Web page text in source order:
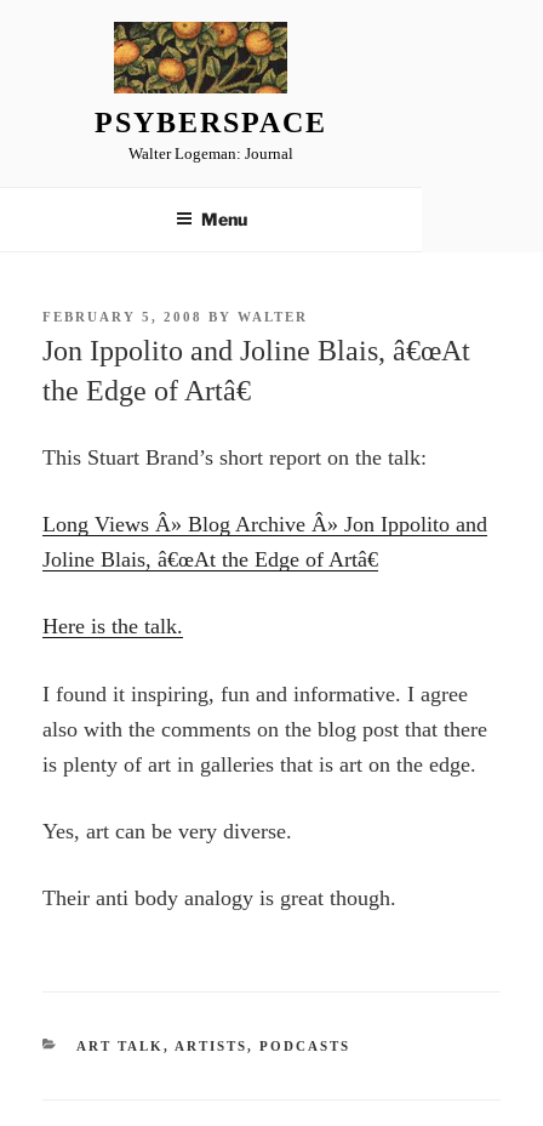
PSYBERSPACE
Walter Logeman: Journal
Menu
POSTED
FEBRUARY 5, 2008 BYWALTER
Jon Ippolito and Joline Blais, â€œAt
the Edge of Artâ€
This Stuart Brand’s short report on the talk:
Long Views Â» Blog Archive Â» Jon Ippolito and
Joline Blais, â€œAt the Edge of Artâ€
Here is the talk.
I found it inspiring, fun and informative. I agree
also with the comments on the blog post that there
is plenty of art in galleries that is art on the edge.
Yes, art can be very diverse.
Their anti body analogy is great though.
CATEGORIES
ART TALK , ARTISTS, PODCASTS